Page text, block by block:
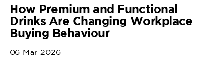
How Premium and Functional
Drinks Are Changing Workplace
Buying Behaviour
06 Mar 2026